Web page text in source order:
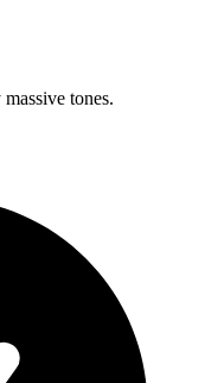
tones.